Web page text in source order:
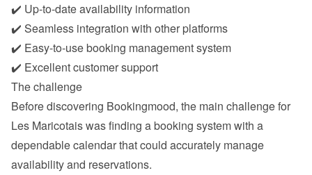
✔️ Up-to-date availability information
✔️ Seamless integration with other platforms
✔️ Easy-to-use booking management system
✔️ Excellent customer support
The challenge
Before discovering Bookingmood, the main challenge for
Les Maricotais was finding a booking system with a
dependable calendar that could accurately manage
availability and reservations.